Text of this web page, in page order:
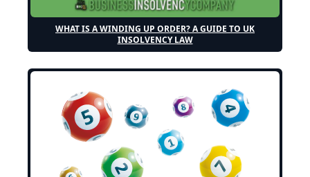
WHAT IS A WINDING UP ORDER? A GUIDE TO UK
INSOLVENCY LAW